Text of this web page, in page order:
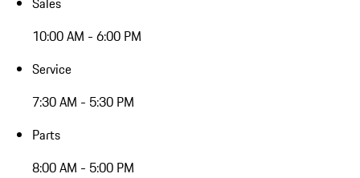
10:00 AM - 6:00 PM
Service
7:30 AM - 5:30 PM
Parts
8:00 AM - 5:00 PM